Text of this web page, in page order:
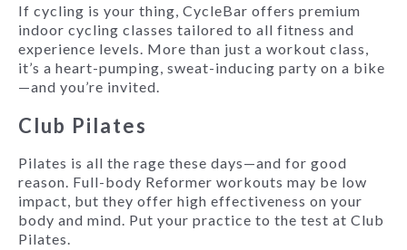
If cycling is your thing, CycleBar offers premium
indoor cycling classes tailored to all fitness and
experience levels. More than just a workout class,
it’s a heart-pumping, sweat-inducing party on a bike
—and you’re invited.
Club Pilates
Pilates is all the rage these days—and for good
reason. Full-body Reformer workouts may be low
impact, but they offer high effectiveness on your
body and mind. Put your practice to the test at Club
Pilates.